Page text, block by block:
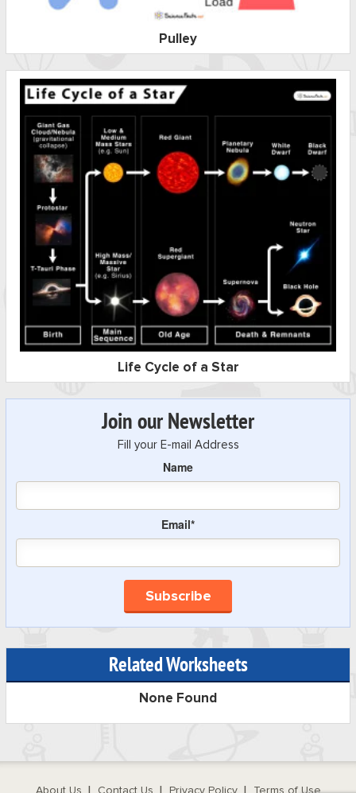
Pulley
Life Cycle of a Star
Join our Newsletter
Fill your E-mail Address
Name
Email*
Related Worksheets
None Found